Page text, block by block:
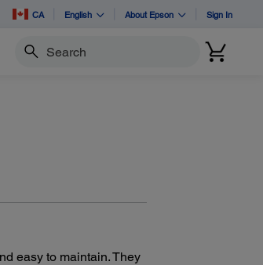
CA English About Epson Sign In
Search
easy to maintain. They